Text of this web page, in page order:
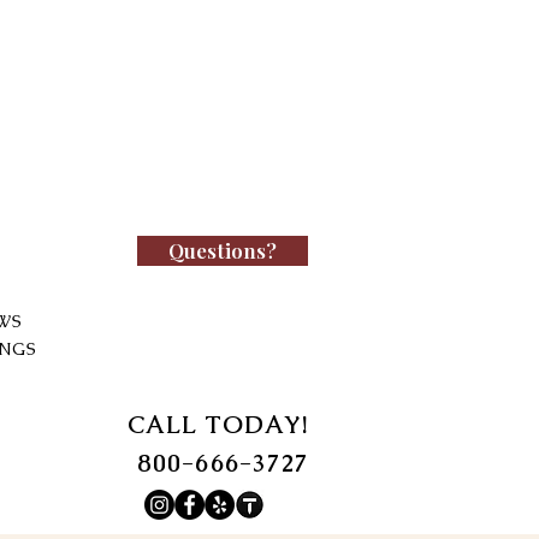
Questions?
CALL TODAY!
800-666-3727